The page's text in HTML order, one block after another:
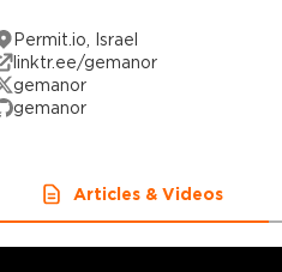
Permit.io, Israel
linktr.ee/gemanor
gemanor
gemanor
Articles & Videos